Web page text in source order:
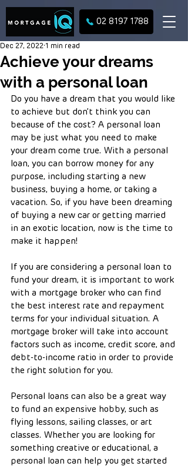
02 8197 1788
Achieve your dreams
with a personal loan
Dec 27, 2022 1 min read
Do you have a dream that you would like
to achieve but don’t think you can
because of the cost? A personal loan
may be just what you need to make
your dream come true. With a personal
loan, you can borrow money for any
purpose, including starting a new
business, buying a home, or taking a
vacation. So, if you have been dreaming
of buying a new car or getting married
in an exotic location, now is the time to
make it happen!
If you are considering a personal loan to
fund your dream, it is important to work
with a mortgage broker who can find
the best interest rate and repayment
terms for your individual situation. A
mortgage broker will take into account
factors such as income, credit score, and
debt-to-income ratio in order to provide
the right solution for you.
Personal loans can also be a great way
to fund an expensive hobby, such as
flying lessons, sailing classes, or art
classes. Whether you are looking for
something creative or educational, a
personal loan can help you get started